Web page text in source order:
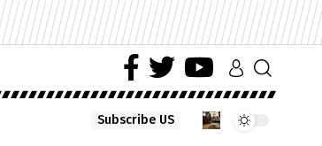
Subscribe US